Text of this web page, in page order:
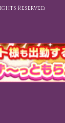
Reserved.